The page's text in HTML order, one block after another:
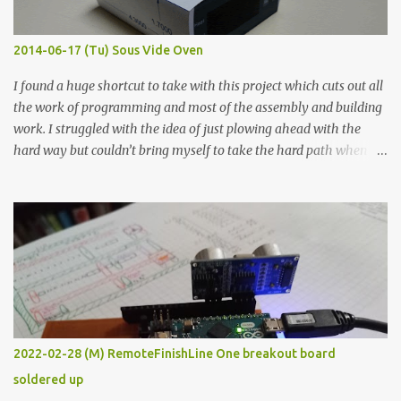
Thin line Glue-All 18.8 KΩ 10.5 KΩ 11.2 KΩ Titebond III 115.1 KΩ 75.2
KΩ 9.9 KΩ Acrylic paint 1.8 KΩ 60 Ω 1.161 KΩ Wire Glue ™ 1.490 KΩ
2014-06-17 (Tu) Sous Vide Oven
I found a huge shortcut to take with this project which cuts out all
the work of programming and most of the assembly and building
work. I struggled with the idea of just plowing ahead with the
hard way but couldn’t bring myself to take the hard path when
forcing myself to think about implementing it and I’ve already
done that. The second purpose was to get an awesome little sous
vide oven. Enough background. ---------- Off-the-shelf
temperature controllers had not been considered for this project
because they were assumed to all be of industrial quality and
prohibitively expensive. Contrary to that assumption a light-duty
temperature controller with display, buttons, and relay comes to
less than fifteen dollars after shipping charges. This cost factor
makes it illogical to continue programming an Arduino which
2022-02-28 (M) RemoteFinishLine One breakout board
soldered up